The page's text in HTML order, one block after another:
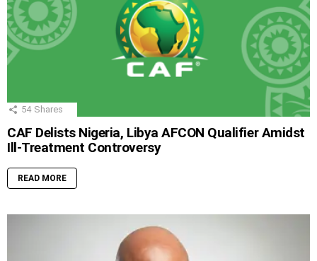
54 Shares
CAF Delists Nigeria, Libya AFCON Qualifier Amidst
Ill-Treatment Controversy
READ MORE